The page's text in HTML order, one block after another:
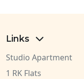
Links
Studio Apartment
1 RK Flats